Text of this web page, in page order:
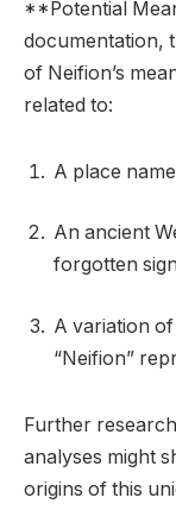
**Potential
documentation,
of Neifion’s
related to:
A place
An ancient
forgotten
A variation
“Neifion”
Further
analyses might
origins of this